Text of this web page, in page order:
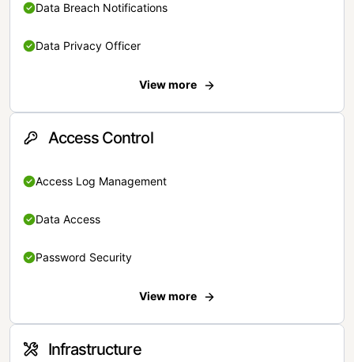
Data Breach Notifications
Data Privacy Officer
View more
Access Control
Access Log Management
Data Access
Password Security
View more
Infrastructure